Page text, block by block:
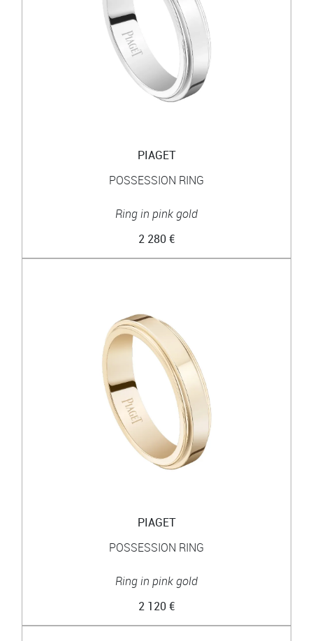
PIAGET
POSSESSION RING
Ring in pink gold
2 280 €
PIAGET
POSSESSION RING
Ring in pink gold
2 120 €